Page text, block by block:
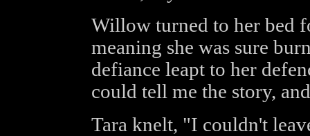
Willow turned to her bed
meaning she was sure
defiance leapt to her
could tell me the story,
Tara knelt, "I couldn't